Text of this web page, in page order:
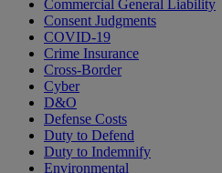
Commercial General Liability
Consent Judgments
COVID-19
Crime Insurance
Cross-Border
Cyber
D&O
Defense Costs
Duty to Defend
Duty to Indemnify
Environmental